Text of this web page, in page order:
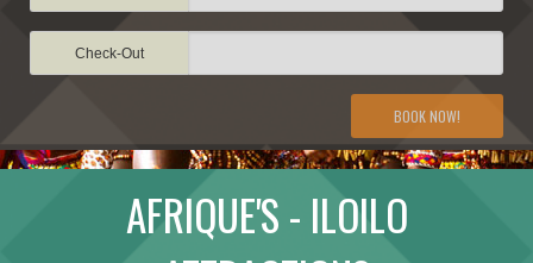
ATTRACTIONS
TRAVEL INFORMATION
TRAVEL STORIES
Check-Out
BOOK NOW!
AFRIQUE'S - ILOILO